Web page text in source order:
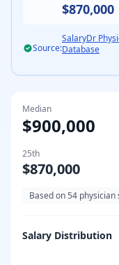
$870,000
Source:
SalaryDr
Database
Median
$900,000
25th
$870,000
Based on54 physician
Salary Distribution